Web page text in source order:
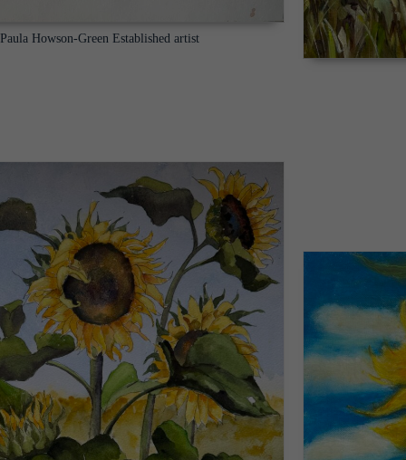
Paula Howson-Green Established artist